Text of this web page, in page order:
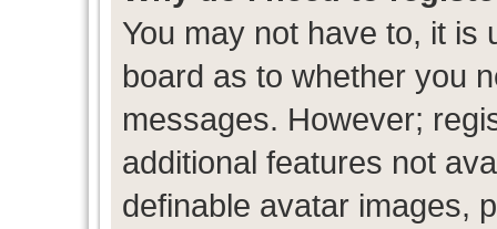
You may not have to, it is
board as to whether you
messages. However;
additional features not
definable avatar images,